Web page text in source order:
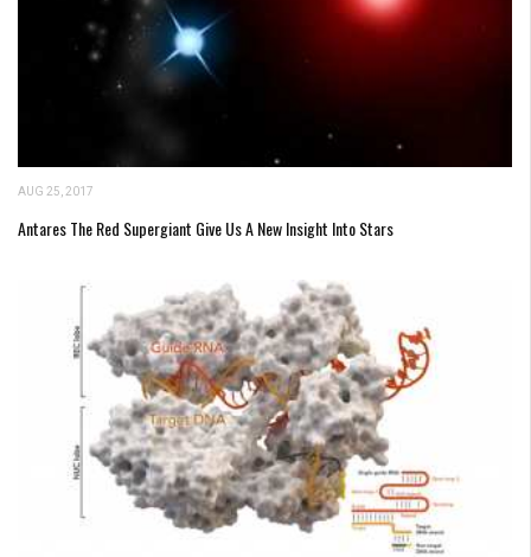
AUG 25, 2017
Antares The Red Supergiant Give Us A New Insight Into Stars